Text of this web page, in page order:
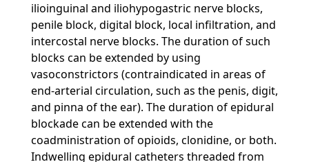
ilioinguinal and iliohypogastric nerve blocks,
penile block, digital block, local infiltration, and
intercostal nerve blocks. The duration of such
blocks can be extended by using
vasoconstrictors (contraindicated in areas of
end-arterial circulation, such as the penis, digit,
and pinna of the ear). The duration of epidural
blockade can be extended with the
coadministration of opioids, clonidine, or both.
Indwelling epidural catheters threaded from